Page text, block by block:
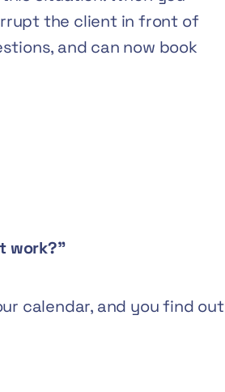
the client in front of
and can now book
work?”
calendar, and you find out